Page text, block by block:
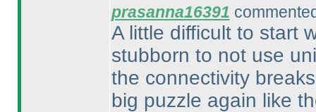
prasanna16391
A little difficult to start
stubborn to not use
the connectivity
big puzzle again like